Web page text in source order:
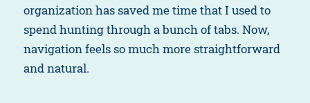
organization has saved me time that I used to
spend hunting through a bunch of tabs. Now,
navigation feels so much more straightforward
and natural.